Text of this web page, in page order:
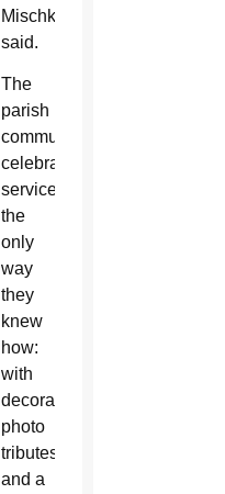
Mischke
said.
The
parish
community
celebrated
service
the
only
way
they
knew
how:
with
decorations,
photo
tributes
and a